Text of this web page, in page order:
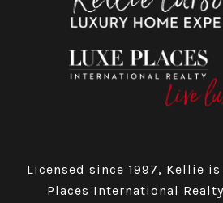
Licensed since 1997, Kellie
Places International